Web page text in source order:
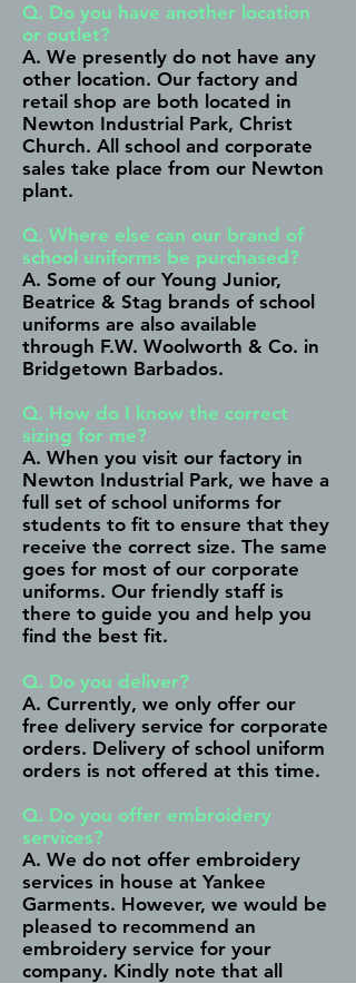
Q. Do you have another location
or outlet?
A. We presently do not have any
other location. Our factory and
retail shop are both located in
Newton Industrial Park, Christ
Church. All school and corporate
sales take place from our Newton
plant.
Q. Where else can our brand of
school uniforms be purchased?
A. Some of our Young Junior,
Beatrice & Stag brands of school
uniforms are also available
through F.W. Woolworth & Co. in
Bridgetown Barbados.
Q. How do I know the correct
sizing for me?
A. When you visit our factory in
Newton Industrial Park, we have a
full set of school uniforms for
students to fit to ensure that they
receive the correct size. The same
goes for most of our corporate
uniforms. Our friendly staff is
there to guide you and help you
find the best fit.
Q. Do you deliver?
A. Currently, we only offer our
free delivery service for corporate
orders. Delivery of school uniform
orders is not offered at this time.
Q. Do you offer embroidery
services?
A. We do not offer embroidery
services in house at Yankee
Garments. However, we would be
pleased to recommend an
embroidery service for your
company. Kindly note that all